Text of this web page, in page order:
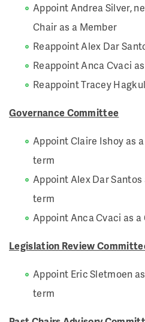
Appoint Andrea Silver,
Chair as a Member
Reappoint Alex Dar
Reappoint Anca Cvaci
Reappoint Tracey
Governance Committee
Appoint Claire Ishoy as
term
Appoint Alex Dar Santos
term
Appoint Anca Cvaci as
Legislation Review
Appoint Eric Sletmoen
term